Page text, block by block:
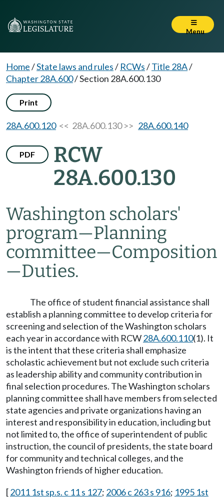
Menu
Home/State laws and rules/ RCWs/Title 28A/
Chapter 28A.600/Section 28A.600.130
Print
28A.600.120<< 28A.600.130 >> 28A.600.140
PDF
RCW
28A.600.130
Washington scholars'
program—Planning
committee—Composition
—Duties.
The office of student financial assistance shall
establish a planning committee to develop criteria for
screening and selection of the Washington scholars
each year in accordance with RCW28A.600.110(1). It
is the intent that these criteria shall emphasize
scholastic achievement but not exclude such criteria
as leadership ability and community contribution in
final selection procedures. The Washington scholars
planning committee shall have members from selected
state agencies and private organizations having an
interest and responsibility in education, including but
not limited to, the office of superintendent of public
instruction, the council of presidents, the state board
for community and technical colleges, and the
Washington friends of higher education.
[2011 1st sp.s. c 11 s 127; 2006 c 263 s 916; 1995 1st